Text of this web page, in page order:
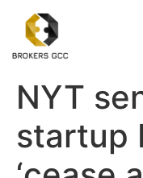
NYT
startup